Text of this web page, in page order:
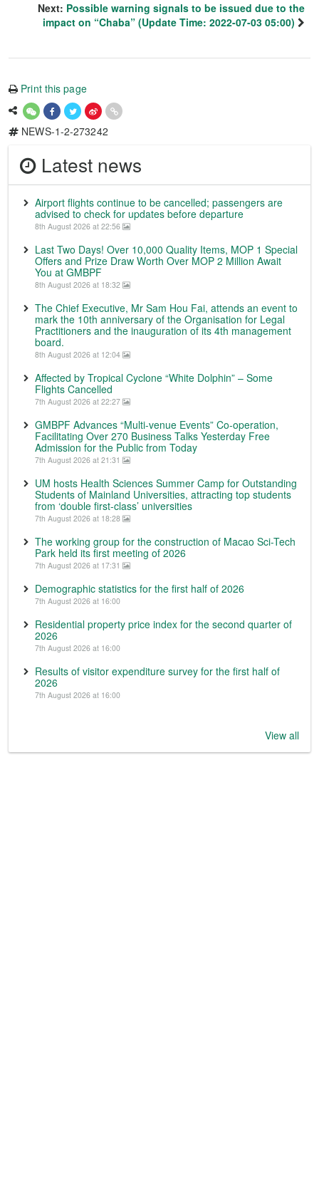
Next: Possible warning signals to be issued due to the
impact on “Chaba” (Update Time: 2022-07-03 05:00)
Print this page
NEWS-1-2-273242
Latest news
Airport flights continue to be cancelled; passengers are
advised to check for updates before departure
8th August 2026 at 22:56
Last Two Days! Over 10,000 Quality Items, MOP 1 Special
Offers and Prize Draw Worth Over MOP 2 Million Await
You at GMBPF
8th August 2026 at 18:32
The Chief Executive, Mr Sam Hou Fai, attends an event to
mark the 10th anniversary of the Organisation for Legal
Practitioners and the inauguration of its 4th management
board.
8th August 2026 at 12:04
Affected by Tropical Cyclone “White Dolphin” – Some
Flights Cancelled
7th August 2026 at 22:27
GMBPF Advances “Multi-venue Events” Co-operation,
Facilitating Over 270 Business Talks Yesterday Free
Admission for the Public from Today
7th August 2026 at 21:31
UM hosts Health Sciences Summer Camp for Outstanding
Students of Mainland Universities, attracting top students
from ‘double first-class’ universities
7th August 2026 at 18:28
The working group for the construction of Macao Sci-Tech
Park held its first meeting of 2026
7th August 2026 at 17:31
Demographic statistics for the first half of 2026
7th August 2026 at 16:00
Residential property price index for the second quarter of
2026
7th August 2026 at 16:00
Results of visitor expenditure survey for the first half of
2026
7th August 2026 at 16:00
View all